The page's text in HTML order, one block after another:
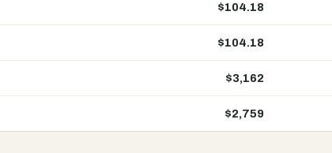
$104.18
$104.18
$3,162
$2,759